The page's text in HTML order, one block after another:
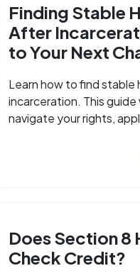
Finding Stable
After
to Your Next
Learn how to find stable
incarceration. This guide
navigate your rights,
Does Section 8
Check Credit?